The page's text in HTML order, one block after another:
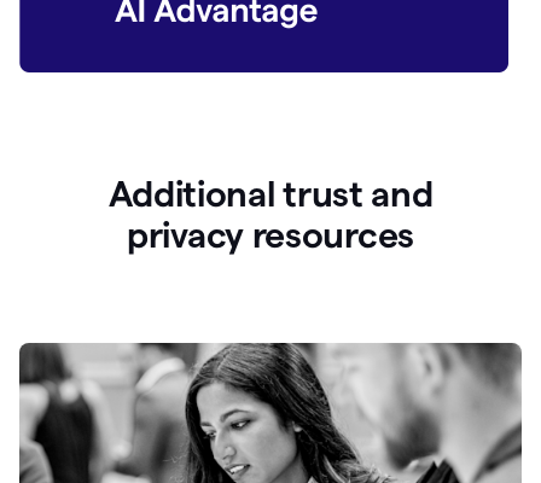
Additional trust and
privacy resources